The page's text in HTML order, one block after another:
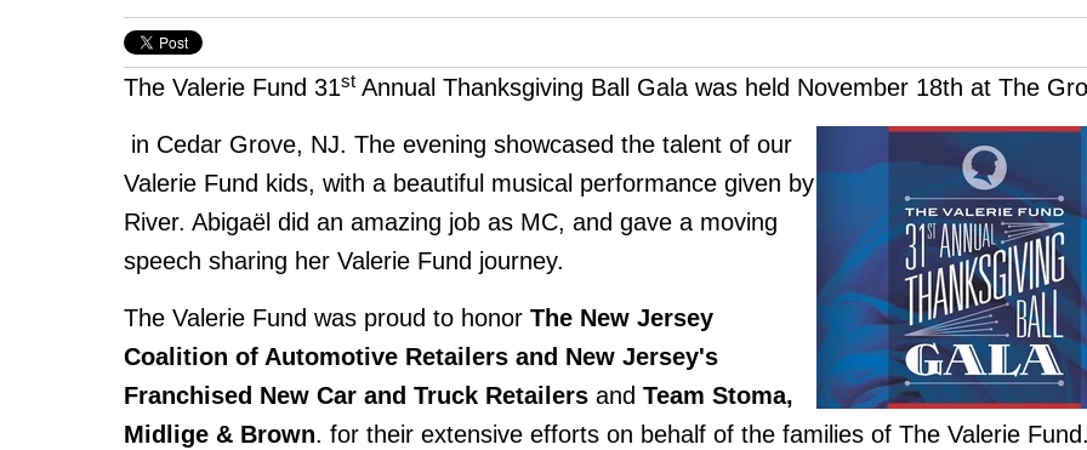
The Valerie Fund 31st Annual Thanksgiving Ball Gala was held November 18th at The
in Cedar Grove, NJ. The evening showcased the talent of our
Valerie Fund kids, with a beautiful musical performance given by
River. Abigaël did an amazing job as MC, and gave a moving
speech sharing her Valerie Fund journey.
The Valerie Fund was proud to honor The New Jersey
Coalition of Automotive Retailers and New Jersey's
Franchised New Car and Truck Retailers and Team Stoma,
Midlige & Brown. for their extensive efforts on behalf of the families of The Valerie